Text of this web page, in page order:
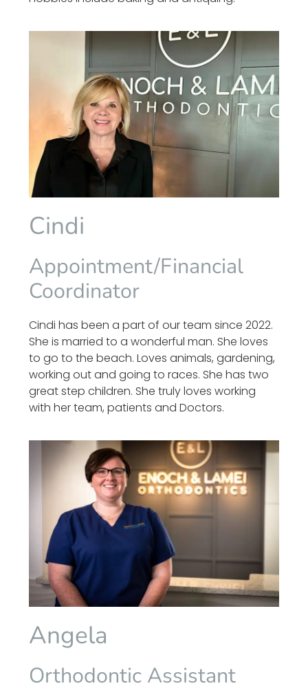
Cindi
Appointment/Financial
Coordinator
Cindi has been a part of our team since 2022.
She is married to a wonderful man. She loves
to go to the beach. Loves animals, gardening,
working out and going to races. She has two
great step children. She truly loves working
with her team, patients and Doctors.
Angela
Orthodontic Assistant